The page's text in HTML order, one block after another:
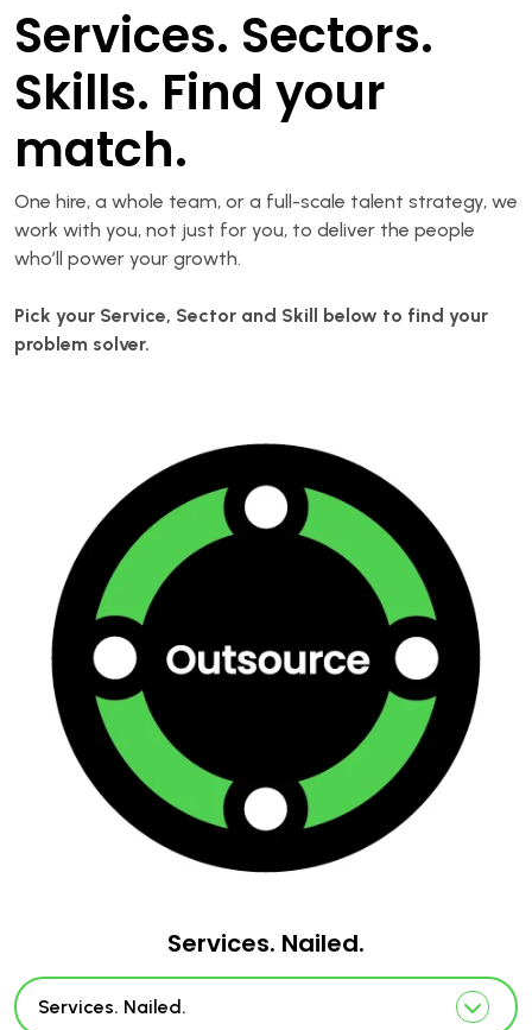
Services. Sectors.
Skills. Find your
match.
One hire, a whole team, or a full-scale talent strategy, we
work with you, not just for you, to deliver the people
who’ll power your growth.
Pick your Service, Sector and Skill below to find your
problem solver.
Services. Nailed.
Services. Nailed.